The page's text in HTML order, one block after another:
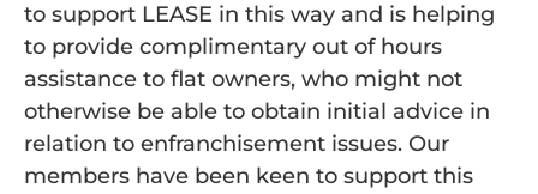
to support LEASE in this way and is helping
to provide complimentary out of hours
assistance to flat owners, who might not
otherwise be able to obtain initial advice in
relation to enfranchisement issues. Our
members have been keen to support this